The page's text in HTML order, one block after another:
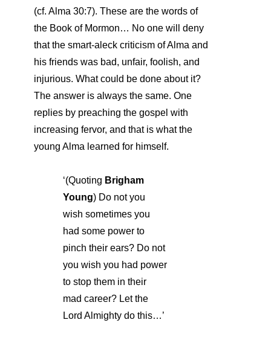
(cf. Alma 30:7). These are the words of
the Book of Mormon… No one will deny
that the smart-aleck criticism of Alma and
his friends was bad, unfair, foolish, and
injurious. What could be done about it?
The answer is always the same. One
replies by preaching the gospel with
increasing fervor, and that is what the
young Alma learned for himself.
‘(Quoting Brigham
Young) Do not you
wish sometimes you
had some power to
pinch their ears? Do not
you wish you had power
to stop them in their
mad career? Let the
Lord Almighty do this…’